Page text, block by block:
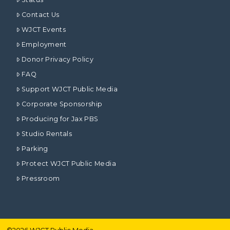
Contact Us
WJCT Events
Employment
Donor Privacy Policy
FAQ
Support WJCT Public Media
Corporate Sponsorship
Producing for Jax PBS
Studio Rentals
Parking
Protect WJCT Public Media
Pressroom